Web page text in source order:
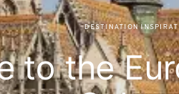
DESTINATION
to the